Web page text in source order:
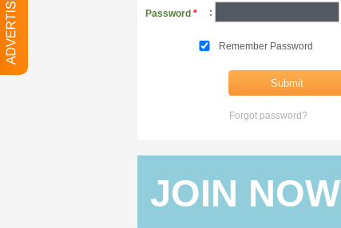
Password * :
Remember Password
Forgot password?
JOIN NOW